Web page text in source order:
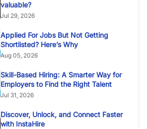
valuable?
Jul 29, 2026
Applied For Jobs But Not Getting
Shortlisted? Here’s Why
Aug 05, 2026
Skill-Based Hiring: A Smarter Way for
Employers to Find the Right Talent
Jul 31, 2026
Discover, Unlock, and Connect Faster
with InstaHire